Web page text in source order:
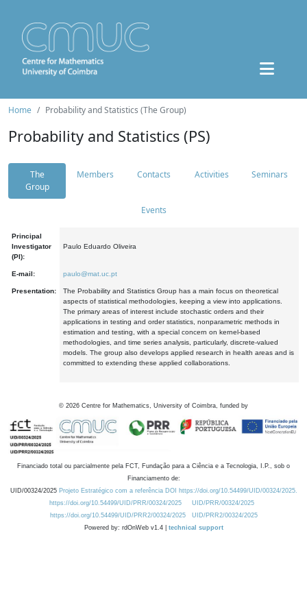
Home Probability and Statistics (The Group)
Probability and Statistics (PS)
The
Group
Members Contacts Activities Seminars
Events
Principal
Investigator
(PI):
Paulo Eduardo Oliveira
E-mail: paulo@mat.uc.pt
Presentation:
The Probability and Statistics Group has a main focus on theoretical
aspects of statistical methodologies, keeping a view into applications.
The primary areas of interest include stochastic orders and their
applications in testing and order statistics, nonparametric methods in
estimation and testing, with a special concern on kernel-based
methodologies, and time series analysis, particularly, discrete-valued
models. The group also develops applied research in health areas and is
committed to extending these applied collaborations.
© 2026 Centre for Mathematics, University of Coimbra, funded by
Financiado total ou parcialmente pela FCT, Fundação para a Ciência e a Tecnologia, I.P., sob o
Financiamento de:
UID/00324/2025 Projeto Estratégico com a referência DOI https://doi.org/10.54499/UID/00324/2025.
https://doi.org/10.54499/UID/PRR/00324/2025
UID/PRR/00324/2025
https://doi.org/10.54499/UID/PRR2/00324/2025
UID/PRR2/00324/2025
Powered by: rdOnWeb v1.4 | technical support